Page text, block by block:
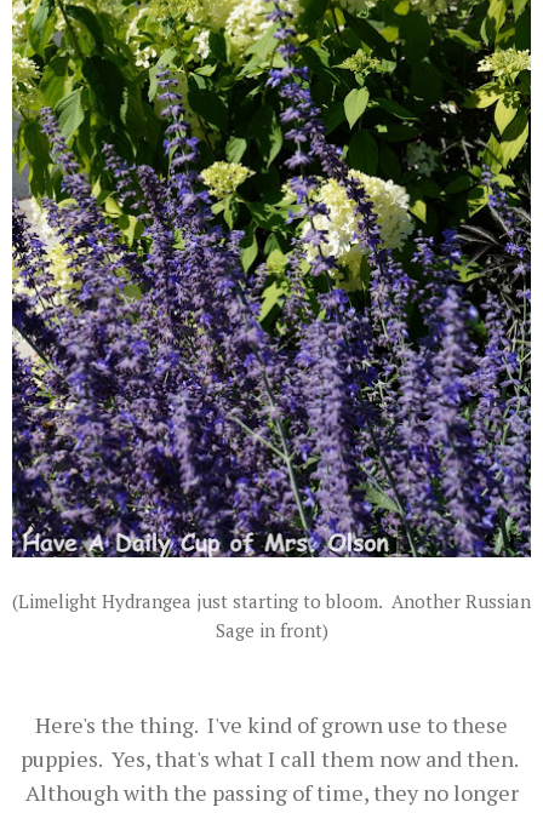
(Limelight Hydrangea just starting to bloom. Another Russian
Sage in front)
Here's the thing. I've kind of grown use to these
puppies. Yes, that's what I call them now and then.
Although with the passing of time, they no longer